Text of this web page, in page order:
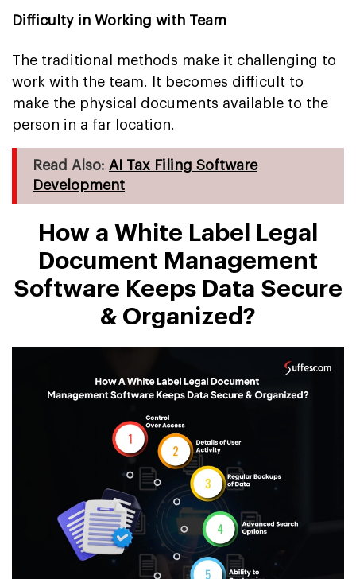
Difficulty in Working with Team
The traditional methods make it challenging to
work with the team. It becomes difficult to
make the physical documents available to the
person in a far location.
Read Also: AI Tax Filing Software
Development
How a White Label Legal
Document Management
Software Keeps Data Secure
& Organized?